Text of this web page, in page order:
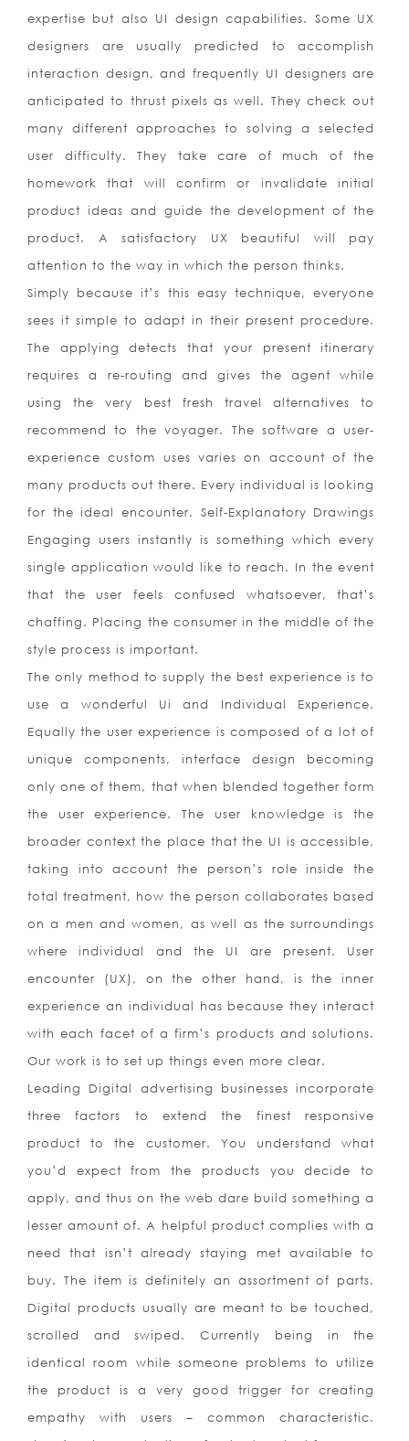
expertise but also UI design capabilities. Some UX
designers are usually predicted to accomplish
interaction design, and frequently UI designers are
anticipated to thrust pixels as well. They check out
many different approaches to solving a selected
user difficulty. They take care of much of the
homework that will confirm or invalidate initial
product ideas and guide the development of the
product. A satisfactory UX beautiful will pay
attention to the way in which the person thinks.
Simply because it’s this easy technique, everyone
sees it simple to adapt in their present procedure.
The applying detects that your present itinerary
requires a re-routing and gives the agent while
using the very best fresh travel alternatives to
recommend to the voyager. The software a user-
experience custom uses varies on account of the
many products out there. Every individual is looking
for the ideal encounter. Self-Explanatory Drawings
Engaging users instantly is something which every
single application would like to reach. In the event
that the user feels confused whatsoever, that’s
chaffing. Placing the consumer in the middle of the
style process is important.
The only method to supply the best experience is to
use a wonderful Ui and Individual Experience.
Equally the user experience is composed of a lot of
unique components, interface design becoming
only one of them, that when blended together form
the user experience. The user knowledge is the
broader context the place that the UI is accessible,
taking into account the person’s role inside the
total treatment, how the person collaborates based
on a men and women, as well as the surroundings
where individual and the UI are present. User
encounter (UX), on the other hand, is the inner
experience an individual has because they interact
with each facet of a firm’s products and solutions.
Our work is to set up things even more clear.
Leading Digital advertising businesses incorporate
three factors to extend the finest responsive
product to the customer. You understand what
you’d expect from the products you decide to
apply, and thus on the web dare build something a
lesser amount of. A helpful product complies with a
need that isn’t already staying met available to
buy. The item is definitely an assortment of parts.
Digital products usually are meant to be touched,
scrolled and swiped. Currently being in the
identical room while someone problems to utilize
the product is a very good trigger for creating
empathy with users – common characteristic.